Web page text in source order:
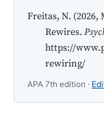
Freitas, N.
Rewires.
https://
rewiring/
APA 7th edition ·